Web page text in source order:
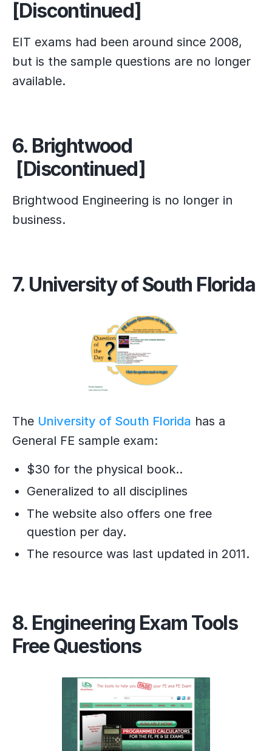
[Discontinued]
EIT exams had been around since 2008,
but is the sample questions are no longer
available.
6. Brightwood
[Discontinued]
Brightwood Engineering is no longer in
business.
7. University of South Florida
The University of South Florida has a
General FE sample exam:
$30 for the physical book..
Generalized to all disciplines
The website also offers one free
question per day.
The resource was last updated in 2011.
8. Engineering Exam Tools
Free Questions